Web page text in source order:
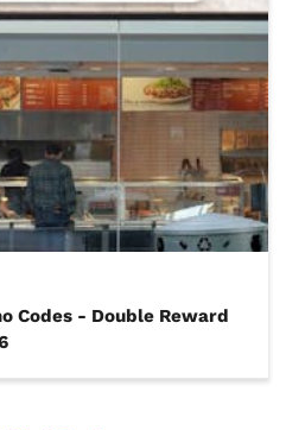
Codes - Double Reward